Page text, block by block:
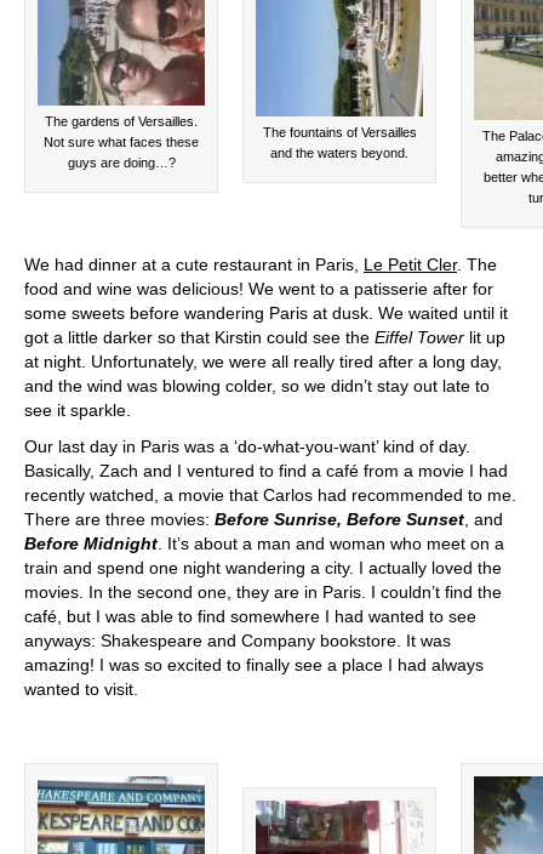
The gardens of Versailles.
Not sure what faces these
guys are doing…?
The fountains of Versailles
and the waters beyond.
The
better
We had dinner at a cute restaurant in Paris, Le Petit Cler. The
food and wine was delicious! We went to a patisserie after for
some sweets before wandering Paris at dusk. We waited until it
got a little darker so that Kirstin could see the Eiffel Tower lit up
at night. Unfortunately, we were all really tired after a long day,
and the wind was blowing colder, so we didn’t stay out late to
see it sparkle.
Our last day in Paris was a ‘do-what-you-want’ kind of day.
Basically, Zach and I ventured to find a café from a movie I had
recently watched, a movie that Carlos had recommended to me.
There are three movies: Before Sunrise, Before Sunset , and
Before Midnight . It’s about a man and woman who meet on a
train and spend one night wandering a city. I actually loved the
movies. In the second one, they are in Paris. I couldn’t find the
café, but I was able to find somewhere I had wanted to see
anyways: Shakespeare and Company bookstore. It was
amazing! I was so excited to finally see a place I had always
wanted to visit.